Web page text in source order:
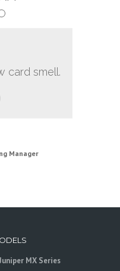
card smell.
Manager
MX Series